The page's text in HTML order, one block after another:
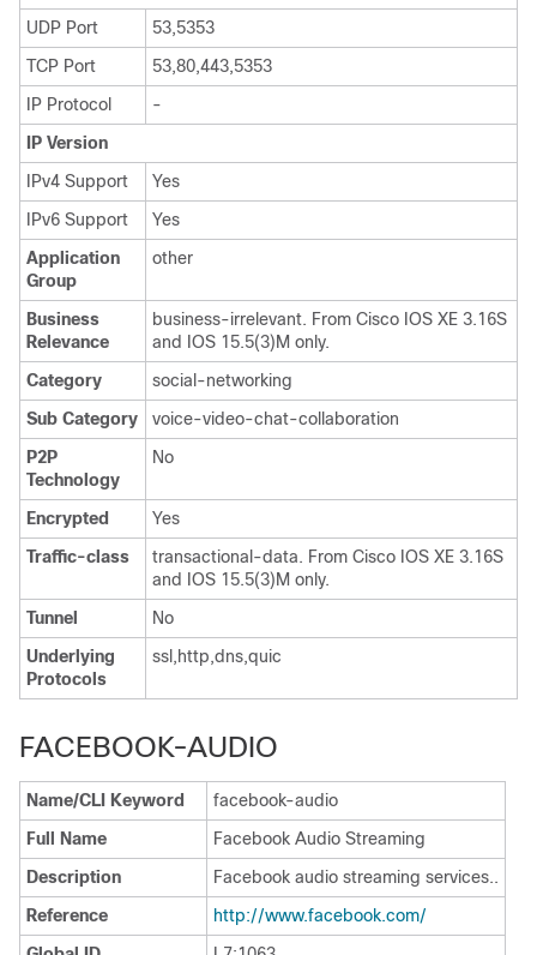
UDP Port
53,5353
TCP Port
53,80,443,5353
IP Protocol
-
IP Version
IPv4 Support
Yes
IPv6 Support
Yes
Application
Group
other
Business
Relevance
business-irrelevant. From Cisco IOS XE 3.16S
and IOS 15.5(3)M only.
Category
social-networking
Sub Category
voice-video-chat-collaboration
P2P
Technology
No
Encrypted
Yes
Traffic-class
transactional-data. From Cisco IOS XE 3.16S
and IOS 15.5(3)M only.
Tunnel
No
Underlying
Protocols
ssl,http,dns,quic
FACEBOOK-AUDIO
Name/CLI Keyword
facebook-audio
Full Name
Facebook Audio Streaming
Description
Facebook audio streaming services..
Reference
http:/​/​www.facebook.com/​